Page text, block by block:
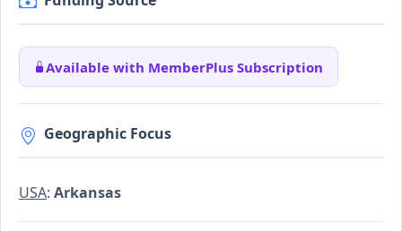
Available with MemberPlus Subscription
Geographic Focus
USA: Arkansas